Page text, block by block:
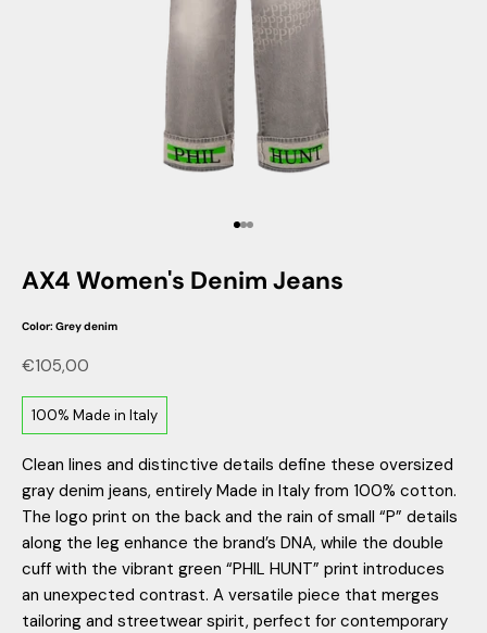
Go to item 1
Go to item 2
Go to item 3
AX4 Women's Denim Jeans
Color: Grey denim
Sale price
€105,00
100% Made in Italy
Clean lines and distinctive details define these oversized
gray denim jeans, entirely Made in Italy from 100% cotton.
The logo print on the back and the rain of small “P” details
along the leg enhance the brand’s DNA, while the double
cuff with the vibrant green “PHIL HUNT” print introduces
an unexpected contrast. A versatile piece that merges
tailoring and streetwear spirit, perfect for contemporary